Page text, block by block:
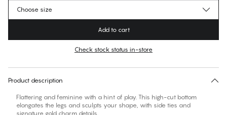
999,00 KčRegular price
No suggested size for this item
Choose size
Add to cart
Check stock status in-store
Product description
Flattering and feminine with a hint of play. This high-cut bottom
elongates the legs and sculpts your shape, with side ties and
signature gold charm details.